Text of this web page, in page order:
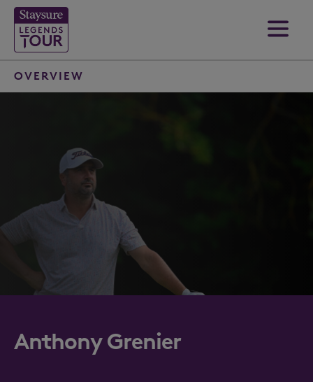
Anthony Grenier
OVERVIEW